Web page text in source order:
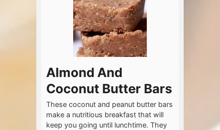
Almond And
Coconut Butter Bars
These coconut and peanut butter bars
make a nutritious breakfast that will
keep you going until lunchtime. They